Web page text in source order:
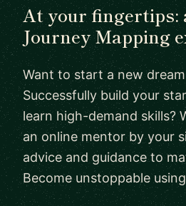
At your fingertips:
Journey Mapping
Want to start a new
Successfully build your
learn high-demand skills?
an online mentor by your
advice and guidance to
Become unstoppable